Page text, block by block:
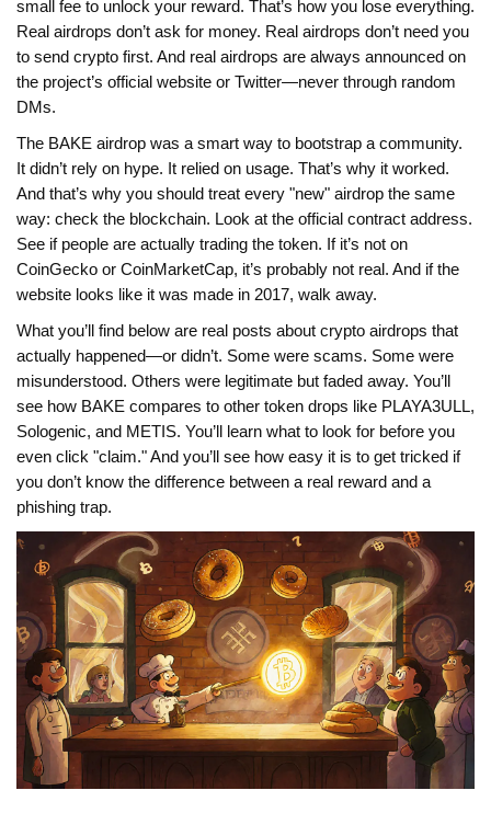
small fee to unlock your reward. That’s how you lose everything.
Real airdrops don’t ask for money. Real airdrops don’t need you
to send crypto first. And real airdrops are always announced on
the project’s official website or Twitter—never through random
DMs.
The BAKE airdrop was a smart way to bootstrap a community.
It didn’t rely on hype. It relied on usage. That’s why it worked.
And that’s why you should treat every "new" airdrop the same
way: check the blockchain. Look at the official contract address.
See if people are actually trading the token. If it’s not on
CoinGecko or CoinMarketCap, it’s probably not real. And if the
website looks like it was made in 2017, walk away.
What you’ll find below are real posts about crypto airdrops that
actually happened—or didn’t. Some were scams. Some were
misunderstood. Others were legitimate but faded away. You’ll
see how BAKE compares to other token drops like PLAYA3ULL,
Sologenic, and METIS. You’ll learn what to look for before you
even click "claim." And you’ll see how easy it is to get tricked if
you don’t know the difference between a real reward and a
phishing trap.